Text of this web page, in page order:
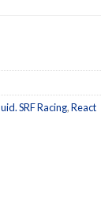
SRF Racing,React